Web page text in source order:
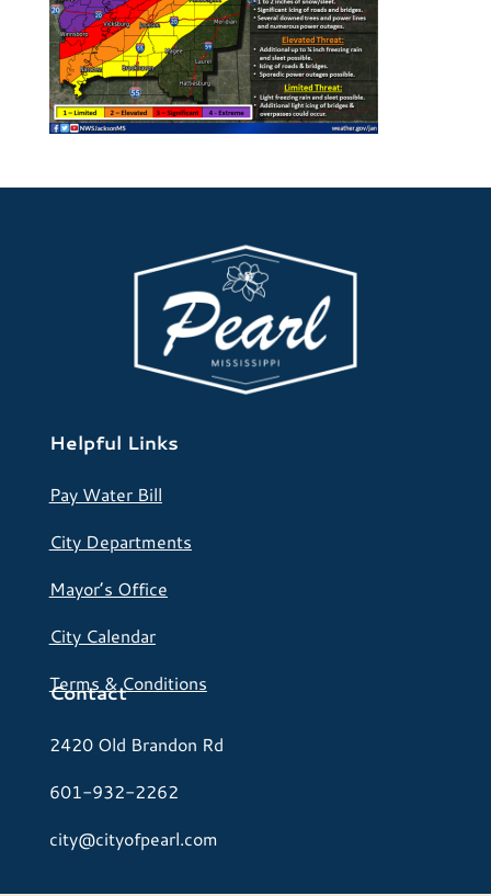
Helpful Links
Pay Water Bill
City Departments
Mayor’s Office
City Calendar
Terms & Conditions
Contact
2420 Old Brandon Rd
601-932-2262
city@cityofpearl.com